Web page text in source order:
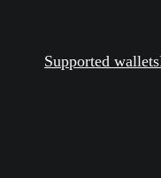
Supported wallets